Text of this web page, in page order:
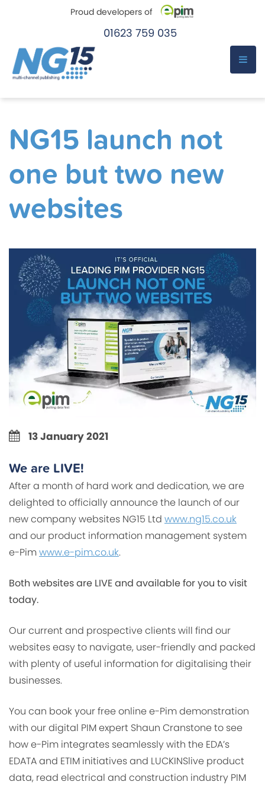
content
Proud developers of
01623 759 035
NG15 launch not
one but two new
websites
13 January 2021
We are LIVE!
After a month of hard work and dedication, we are
delighted to officially announce the launch of our
new company websites NG15 Ltd www.ng15.co.uk
and our product information management system
e-Pimwww.e-pim.co.uk.
Both websites are LIVE and available for you to visit
today.
Our current and prospective clients will find our
websites easy to navigate, user-friendly and packed
with plenty of useful information for digitalising their
businesses.
You can book your free online e-Pim demonstration
with our digital PIM expert Shaun Cranstone to see
how e-Pim integrates seamlessly with the EDA’s
EDATA and ETIM initiatives and LUCKINSlive product
data, read electrical and construction industry PIM